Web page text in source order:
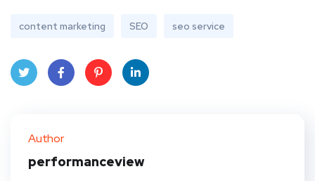
content marketing SEO seo service
t
Author
performanceview